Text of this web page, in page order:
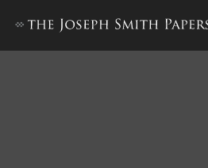
History,